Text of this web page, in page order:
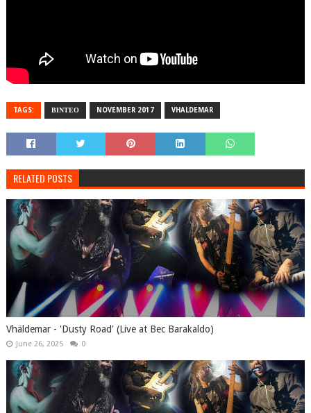
TAGS: ΒΙΝΤΕΟ NOVEMBER 2017 VHALDEMAR
RELATED POSTS
Vhäldemar - 'Dusty Road' (Live at Bec Barakaldo)
June 26, 2025 0